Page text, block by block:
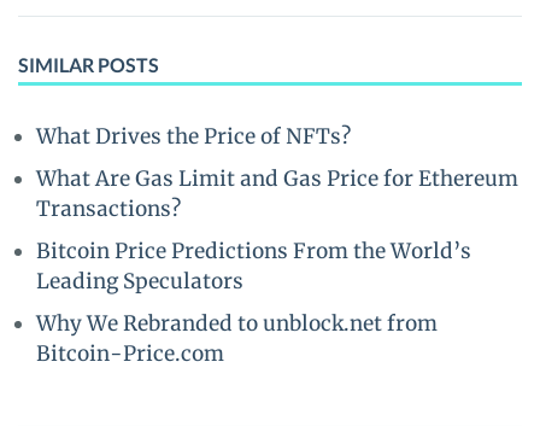
SIMILAR POSTS
What Drives the Price of NFTs?
What Are Gas Limit and Gas Price for Ethereum
Transactions?
Bitcoin Price Predictions From the World’s
Leading Speculators
Why We Rebranded to unblock.net from
Bitcoin-Price.com